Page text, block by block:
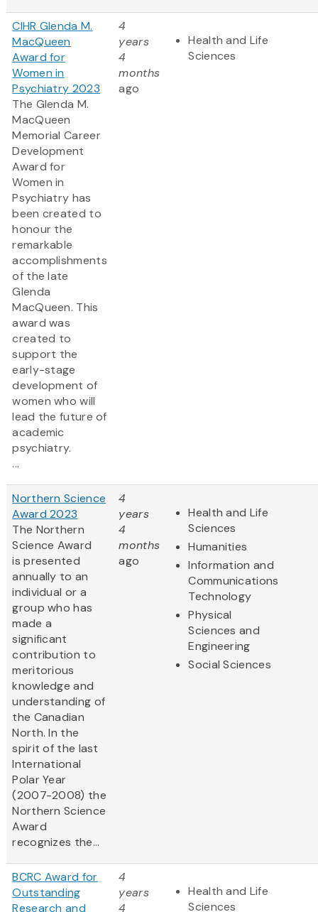
CIHR Glenda M.
MacQueen
Award for
Women in
Psychiatry 2023
The Glenda M.
MacQueen
Memorial Career
Development
Award for
Women in
Psychiatry has
been created to
honour the
remarkable
accomplishments
of the late
Glenda
MacQueen. This
award was
created to
support the
early-stage
development of
women who will
lead the future of
academic
psychiatry.
...
4
years
4
months
ago
Health and Life
Sciences
Northern Science
Award 2023
The Northern
Science Award
is presented
annually to an
individual or a
group who has
made a
significant
contribution to
meritorious
knowledge and
understanding of
the Canadian
North. In the
spirit of the last
International
Polar Year
(2007-2008) the
Northern Science
Award
recognizes the...
4
years
4
months
ago
Health and Life
Sciences
Humanities
Information and
Communications
Technology
Physical
Sciences and
Engineering
Social Sciences
BCRC Award for
Outstanding
Research and
4
years
4
Health and Life
Sciences